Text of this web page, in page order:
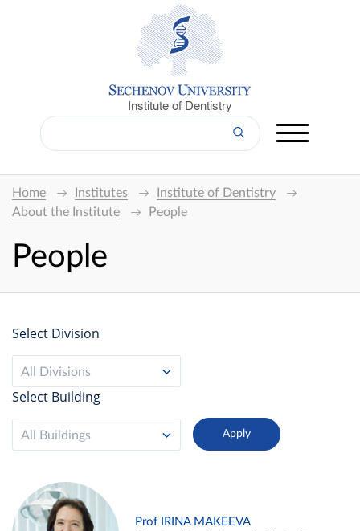
Institute of Dentistry
Home Institutes
Institute of Dentistry
About the Institute
People
People
Select Division
All Divisions
Select Building
All Buildings
Prof IRINA MAKEEVA